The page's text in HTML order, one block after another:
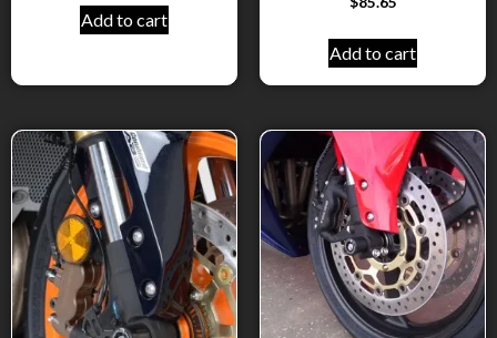
Add to cart
Add to cart